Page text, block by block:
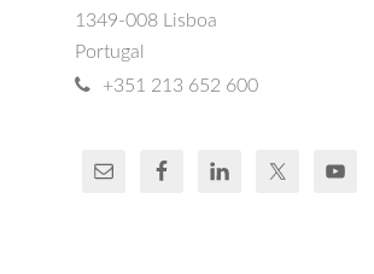
1349-008 Lisboa
Portugal
+351 213 652 600